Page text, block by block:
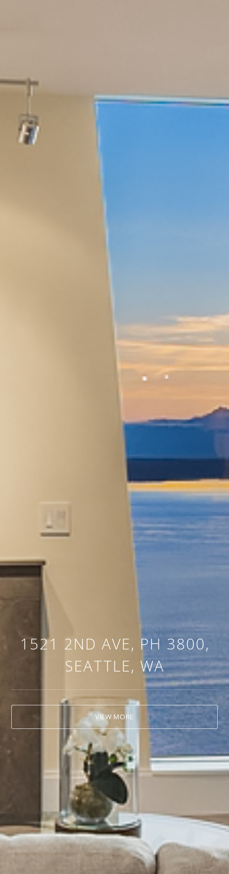
1521 2ND AVE, PH 3800,
SEATTLE, WA
VIEW MORE